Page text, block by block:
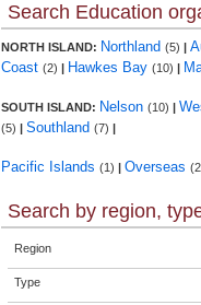
Search Education
NORTH ISLAND: Northland (5) |
Coast (2) | Hawkes Bay (10) |
SOUTH ISLAND: Nelson (10) |
(5) | Southland (7) |
Pacific Islands (1) | Overseas
Search by region,
Region
Type